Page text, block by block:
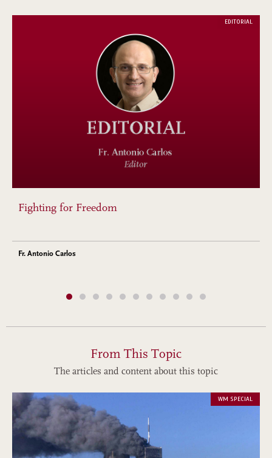
EDITORIAL
Fighting for Freedom
Fr. Antonio Carlos
From This Topic
The articles and content about this topic
WM SPECIAL